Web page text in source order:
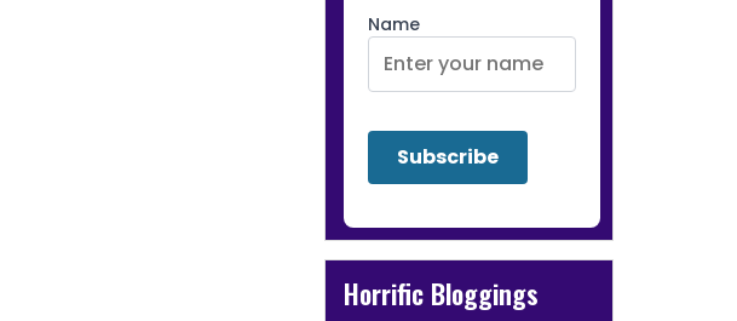
Name
Horrific Bloggings